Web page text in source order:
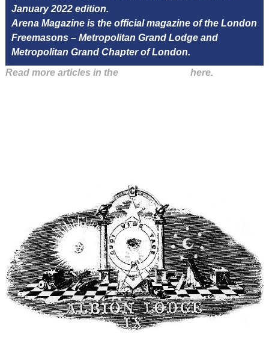
January 2022 edition.
Arena Magazine is the official magazine of the London
Freemasons – Metropolitan Grand Lodge and
Metropolitan Grand Chapter of London.
Read more articles in the
here.